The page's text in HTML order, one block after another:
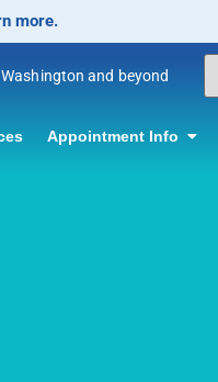
and beyond
Appointment Info